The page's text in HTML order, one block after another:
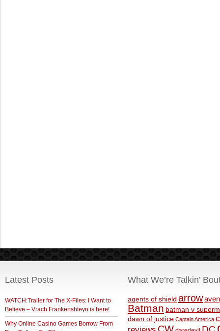
Latest Posts
WATCH:Trailer for The X-Files: I Want to
Believe – Vrach Frankenshteyn is here!
Why Online Casino Games Borrow From
What We’re Talkin’
agents of shield arrow
Batman batman v
dawn of justice Captain America